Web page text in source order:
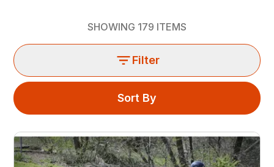
SHOWING 179 ITEMS
Filter
Sort By